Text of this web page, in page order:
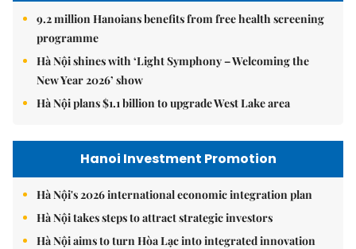
9.2 million Hanoians benefits from free health screening
programme
Hà Nội shines with ‘Light Symphony – Welcoming the
New Year 2026’ show
Hà Nội plans $1.1 billion to upgrade West Lake area
Hanoi Investment Promotion
Hà Nội's 2026 international economic integration plan
Hà Nội takes steps to attract strategic investors
Hà Nội aims to turn Hòa Lạc into integrated innovation